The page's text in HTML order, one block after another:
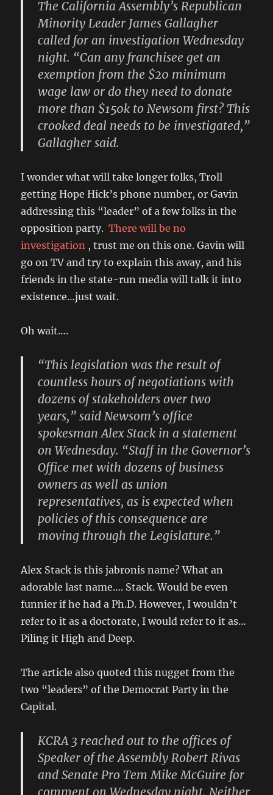
The California Assembly’s Republican
Minority Leader James Gallagher
called for an investigation Wednesday
night. “Can any franchisee get an
exemption from the $20 minimum
wage law or do they need to donate
more than $150k to Newsom first? This
crooked deal needs to be investigated,”
Gallagher said.
I wonder what will take longer folks, Troll
getting Hope Hick’s phone number, or Gavin
addressing this “leader” of a few folks in the
opposition party. There will be no
investigation , trust me on this one. Gavin will
go on TV and try to explain this away, and his
friends in the state-run media will talk it into
existence…just wait.
Oh wait….
“This legislation was the result of
countless hours of negotiations with
dozens of stakeholders over two
years,” said Newsom’s office
spokesman Alex Stack in a statement
on Wednesday. “Staff in the Governor’s
Office met with dozens of business
owners as well as union
representatives, as is expected when
policies of this consequence are
moving through the Legislature.”
Alex Stack is this jabronis name? What an
adorable last name…. Stack. Would be even
funnier if he had a Ph.D. However, I wouldn’t
refer to it as a doctorate, I would refer to it as…
Piling it High and Deep.
The article also quoted this nugget from the
two “leaders” of the Democrat Party in the
Capital.
KCRA 3 reached out to the offices of
Speaker of the Assembly Robert Rivas
and Senate Pro Tem Mike McGuire for
comment on Wednesday night. Neither